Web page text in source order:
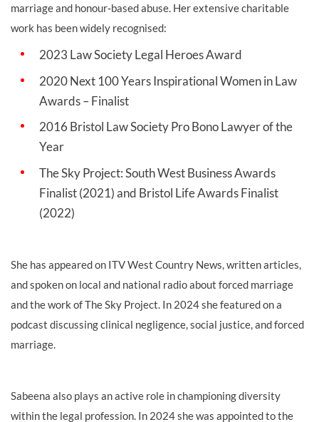
marriage and honour‑based abuse. Her extensive charitable
work has been widely recognised:
2023 Law Society Legal Heroes Award
2020 Next 100 Years Inspirational Women in Law
Awards – Finalist
2016 Bristol Law Society Pro Bono Lawyer of the
Year
The Sky Project: South West Business Awards
Finalist (2021) and Bristol Life Awards Finalist
(2022)
She has appeared on ITV West Country News, written articles,
and spoken on local and national radio about forced marriage
and the work of The Sky Project. In 2024 she featured on a
podcast discussing clinical negligence, social justice, and forced
marriage.
Sabeena also plays an active role in championing diversity
within the legal profession. In 2024 she was appointed to the